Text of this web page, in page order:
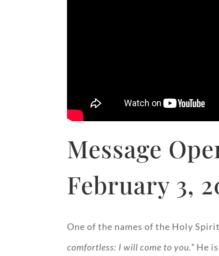
Message
February 3,
One of the names of the Holy
comfortless: I will come to you.” He